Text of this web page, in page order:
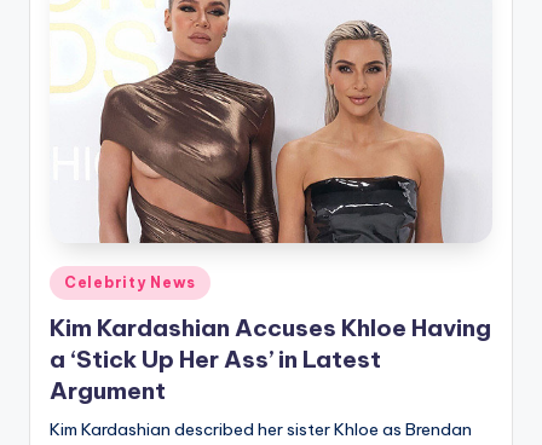
Posted
in
Celebrity News
Kim Kardashian Accuses Khloe Having
a ‘Stick Up Her Ass’ in Latest
Argument
Kim Kardashian described her sister Khloe as Brendan